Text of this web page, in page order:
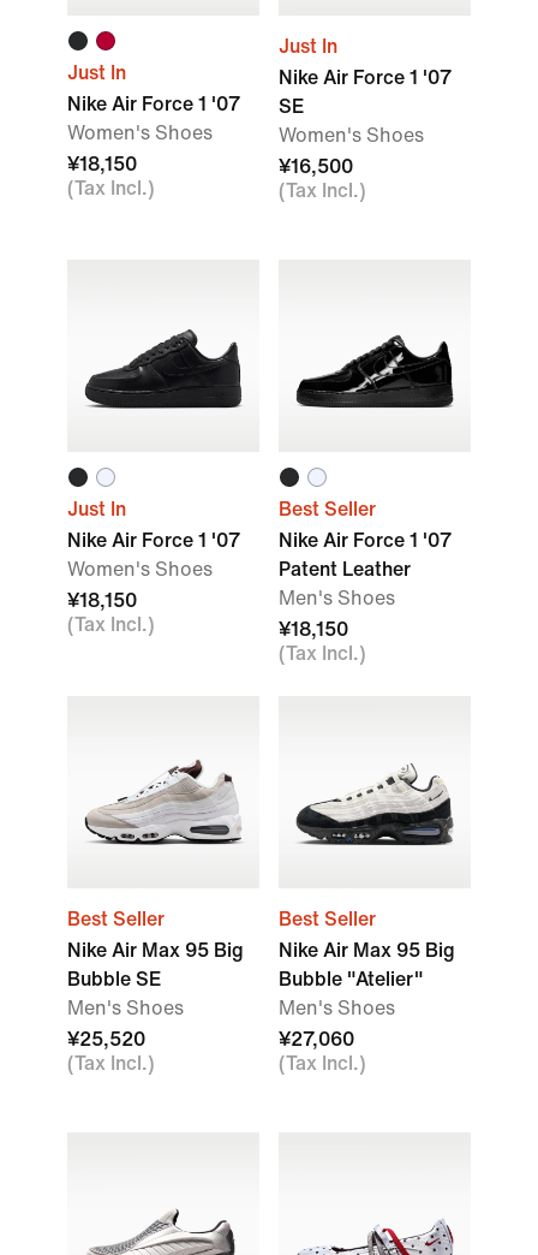
Just In
Nike Air Force 1 '07
Women's Shoes
¥18,150
(Tax Incl.)
Just In
Nike Air Force 1 '07
SE
Women's Shoes
¥16,500
(Tax Incl.)
Just In
Nike Air Force 1 '07
Women's Shoes
¥18,150
(Tax Incl.)
Best Seller
Nike Air Force 1 '07
Patent Leather
Men's Shoes
¥18,150
(Tax Incl.)
Best Seller
Nike Air Max 95 Big
Bubble SE
Men's Shoes
¥25,520
(Tax Incl.)
Best Seller
Nike Air Max 95 Big
Bubble "Atelier"
Men's Shoes
¥27,060
(Tax Incl.)